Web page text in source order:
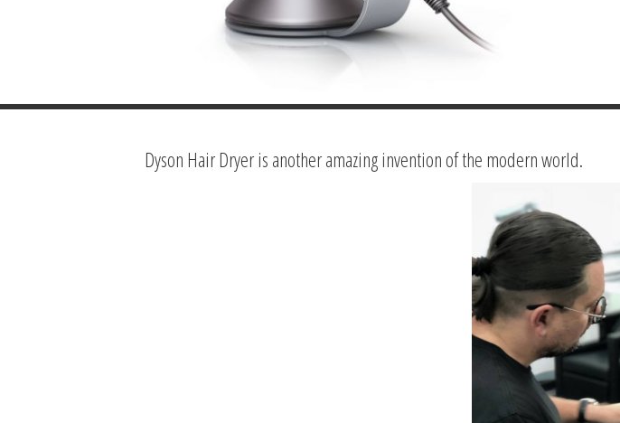
Dyson Hair Dryer is another amazing invention of the modern world.